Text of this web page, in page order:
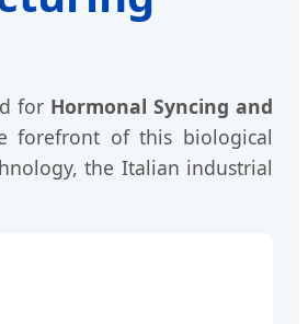
for Hormonal Syncing and
forefront of this biological
the Italian industrial